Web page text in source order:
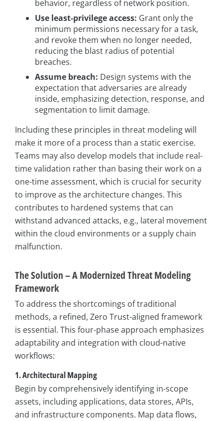
behavior, regardless of network position.
Use least-privilege access: Grant only the
minimum permissions necessary for a task,
and revoke them when no longer needed,
reducing the blast radius of potential
breaches.
Assume breach: Design systems with the
expectation that adversaries are already
inside, emphasizing detection, response, and
segmentation to limit damage.
Including these principles in threat modeling will
make it more of a process than a static exercise.
Teams may also develop models that include real-
time validation rather than basing their work on a
one-time assessment, which is crucial for security
to improve as the architecture changes. This
contributes to hardened systems that can
withstand advanced attacks, e.g., lateral movement
within the cloud environments or a supply chain
malfunction.
The Solution – A Modernized Threat Modeling
Framework
To address the shortcomings of traditional
methods, a refined, Zero Trust-aligned framework
is essential. This four-phase approach emphasizes
adaptability and integration with cloud-native
workflows:
1. Architectural Mapping
Begin by comprehensively identifying in-scope
assets, including applications, data stores, APIs,
and infrastructure components. Map data flows,